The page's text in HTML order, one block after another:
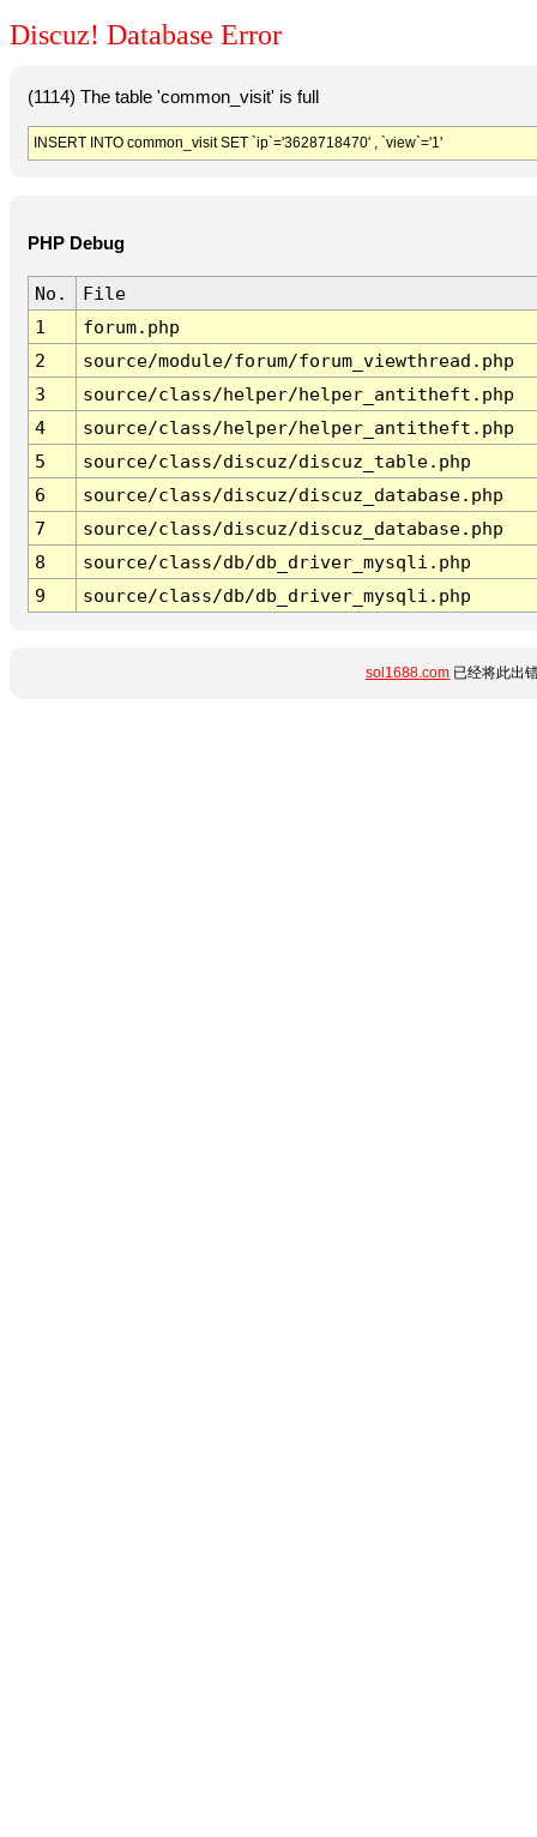
Discuz! Database Error
(1114) The table 'common_visit' is full
INSERT INTO common_visit SET `ip`='3628718470' , `view`='1'
PHP Debug
No.
File
1
forum.php
2
source/module/forum/forum_viewthread.php
3
source/class/helper/helper_antitheft.php
4
source/class/helper/helper_antitheft.php
5
source/class/discuz/discuz_table.php
6
source/class/discuz/discuz_database.php
7
source/class/discuz/discuz_database.php
8
source/class/db/db_driver_mysqli.php
9
source/class/db/db_driver_mysqli.php
sol1688.com 已经将此出